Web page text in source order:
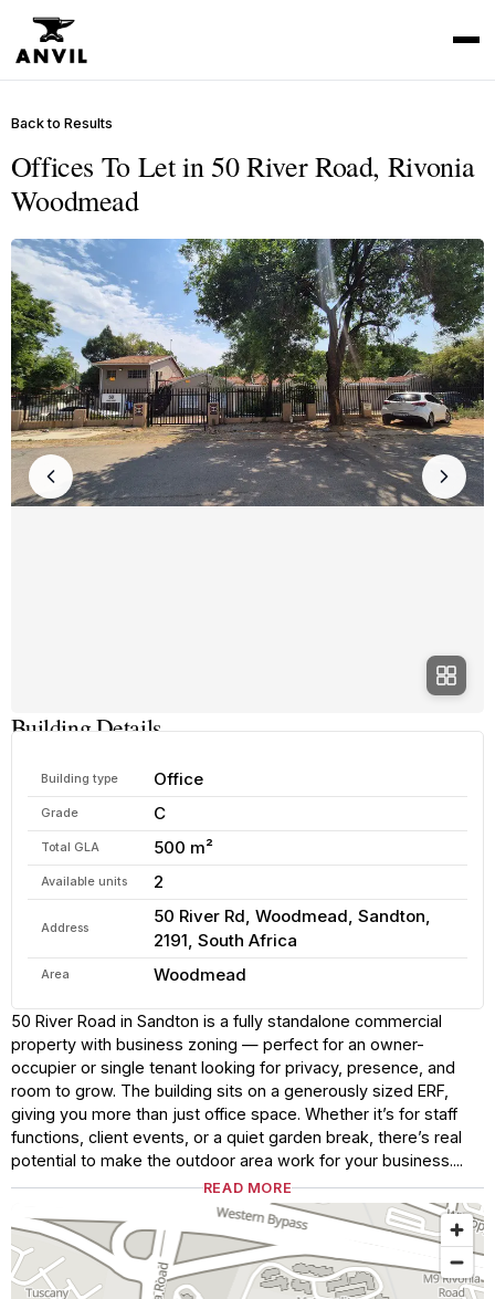
Back to Results
Offices To Let in 50 River Road, Rivonia
Woodmead
Building Details
Building type Office
Grade C
Total GLA 500 m²
Available units 2
Address
50 River Rd, Woodmead, Sandton,
2191, South Africa
Area Woodmead
50 River Road in Sandton is a fully standalone commercial
property with business zoning — perfect for an owner-
occupier or single tenant looking for privacy, presence, and
room to grow. The building sits on a generously sized ERF,
giving you more than just office space. Whether it’s for staff
functions, client events, or a quiet garden break, there’s real
potential to make the outdoor area work for your business....
READ MORE